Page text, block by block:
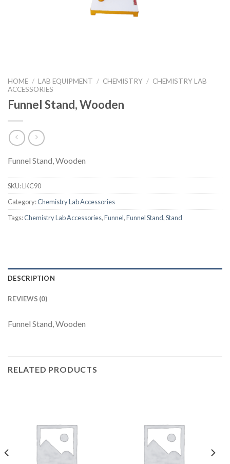
HOME / LAB EQUIPMENT / CHEMISTRY / CHEMISTRY LAB
ACCESSORIES
Funnel Stand, Wooden
Funnel Stand, Wooden
SKU:LKC90
Category:Chemistry Lab Accessories
Tags:Chemistry Lab Accessories,Funnel,Funnel Stand,Stand
DESCRIPTION
REVIEWS (0)
Funnel Stand, Wooden
RELATED PRODUCTS